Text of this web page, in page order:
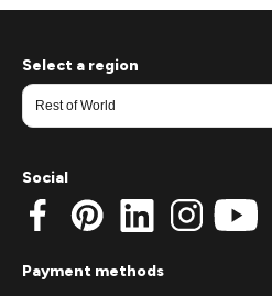
Select a region
Social
Payment methods